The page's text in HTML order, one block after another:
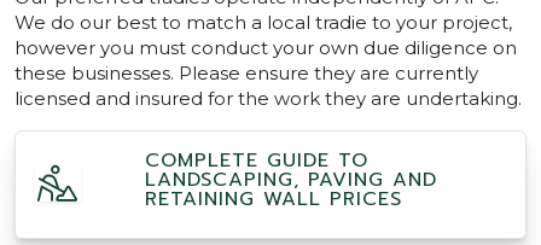
We do our best to match a local tradie to your project,
however you must conduct your own due diligence on
these businesses. Please ensure they are currently
licensed and insured for the work they are undertaking.
COMPLETE GUIDE TO
LANDSCAPING, PAVING AND
RETAINING WALL PRICES